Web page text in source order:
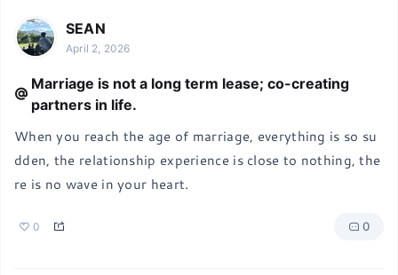
SEAN
April 2, 2026
Marriage is not a long term lease; co-creating
partners in life.
When you reach the age of marriage, everything is so su
dden, the relationship experience is close to nothing, the
re is no wave in your heart.
0 0